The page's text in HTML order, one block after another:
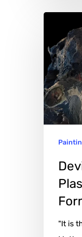
Biscontini:
Where
Plastic
Becomes
Living
Form
"It is